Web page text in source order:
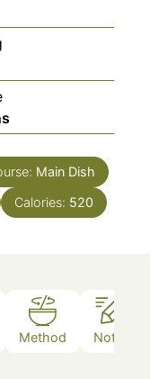
Main Dish
Calories: 520
Method Notes